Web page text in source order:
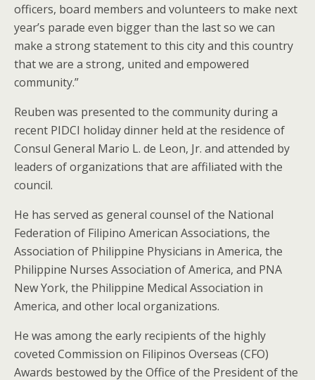
officers, board members and volunteers to make next
year’s parade even bigger than the last so we can
make a strong statement to this city and this country
that we are a strong, united and empowered
community.”
Reuben was presented to the community during a
recent PIDCI holiday dinner held at the residence of
Consul General Mario L. de Leon, Jr. and attended by
leaders of organizations that are affiliated with the
council.
He has served as general counsel of the National
Federation of Filipino American Associations, the
Association of Philippine Physicians in America, the
Philippine Nurses Association of America, and PNA
New York, the Philippine Medical Association in
America, and other local organizations.
He was among the early recipients of the highly
coveted Commission on Filipinos Overseas (CFO)
Awards bestowed by the Office of the President of the